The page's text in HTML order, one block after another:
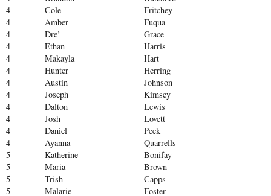
4
Cole
Fritchey
4
Amber
Fuqua
4
Dre’
Grace
4
Ethan
Harris
4
Makayla
Hart
4
Hunter
Herring
4
Austin
Johnson
4
Joseph
Kimsey
4
Dalton
Lewis
4
Josh
Lovett
4
Daniel
Peek
4
Ayanna
Quarrells
5
Katherine
Bonifay
5
Maria
Brown
5
Trish
Capps
5
Malarie
Foster